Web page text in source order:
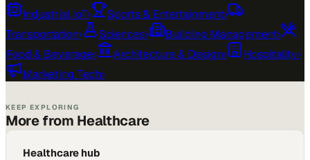
Industrial IoT› Sports & Entertainment›
Transportation› Sciences› Building Management›
Food & Beverage› Architecture & Design› Hospitality›
Marketing Tech›
KEEP EXPLORING
More from Healthcare
Healthcare hub